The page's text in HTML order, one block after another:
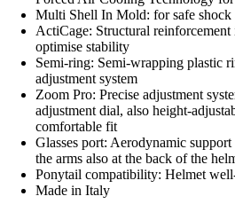
Multi Shell In Mold: for safe shock
ActiCage: Structural
optimise stability
Semi-ring: Semi-wrapping plastic
adjustment system
Zoom Pro: Precise adjustment
adjustment dial, also height-
comfortable fit
Glasses port: Aerodynamic
the arms also at the back of the
Ponytail compatibility: Helmet
Made in Italy